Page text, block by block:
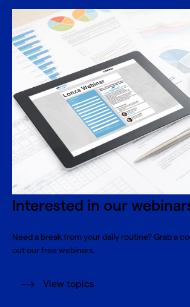
Interested in our
Need a break from your daily routine? Grab a
out our free webinars.
View topics